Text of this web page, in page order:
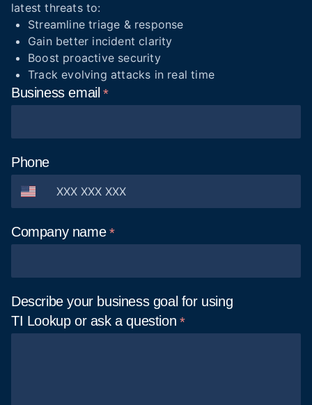
latest threats to:
Streamline triage & response
Gain better incident clarity
Boost proactive security
Track evolving attacks in real time
Businessemail
Phone
Company name
Describe your business goal for using
TI Lookup or ask aquestion